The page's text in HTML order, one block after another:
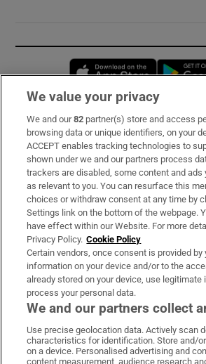
Opens in
Subscribe
Support
About Us
Irish Times Products & Services
OUR PARTNERS:
Irish Times on WhatsApp
Irish Times on
Irish Times
Irish
We value your privacy
We and our82 partner(s) store and access
browsing data or unique identifiers, on your
ACCEPT enables tracking technologies to
shown under we and our partners process
trackers are disabled, some content and ads
as relevant to you. You can resurface this
choices or withdraw consent at any time by
Settings link on the bottom of the webpage.
have effect within our Website. For more
Privacy Policy. Cookie Policy
Certain vendors, once consent is provided
information on your device and/or to the
already stored on your device, use
process your personal data.
We and our partners collect
Use precise geolocation data. Actively scan
characteristics for identification. Store and/
on a device. Personalised advertising and
content measurement, audience research